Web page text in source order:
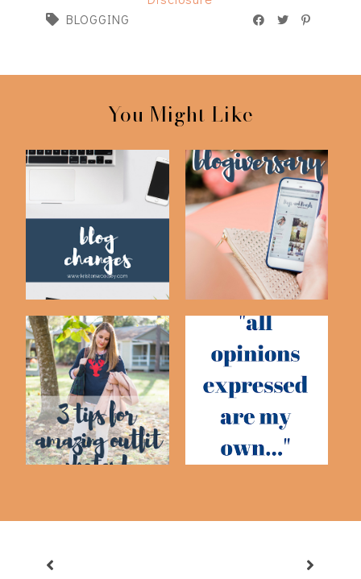
BLOGGING
You Might Like
Blog Changes
4 Year Blogging
Anniversary & Behin...
My Three Top Tips For
Amazing Outfi...
I Don't Believe Your
Sponsored Post